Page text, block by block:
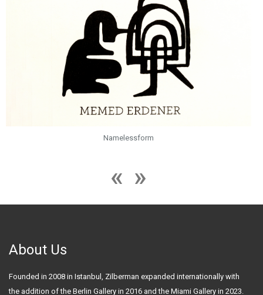
Namelessform
About Us
Founded in 2008 in Istanbul, Zilberman expanded internationally with
the addition of the Berlin Gallery in 2016 and the Miami Gallery in 2023.